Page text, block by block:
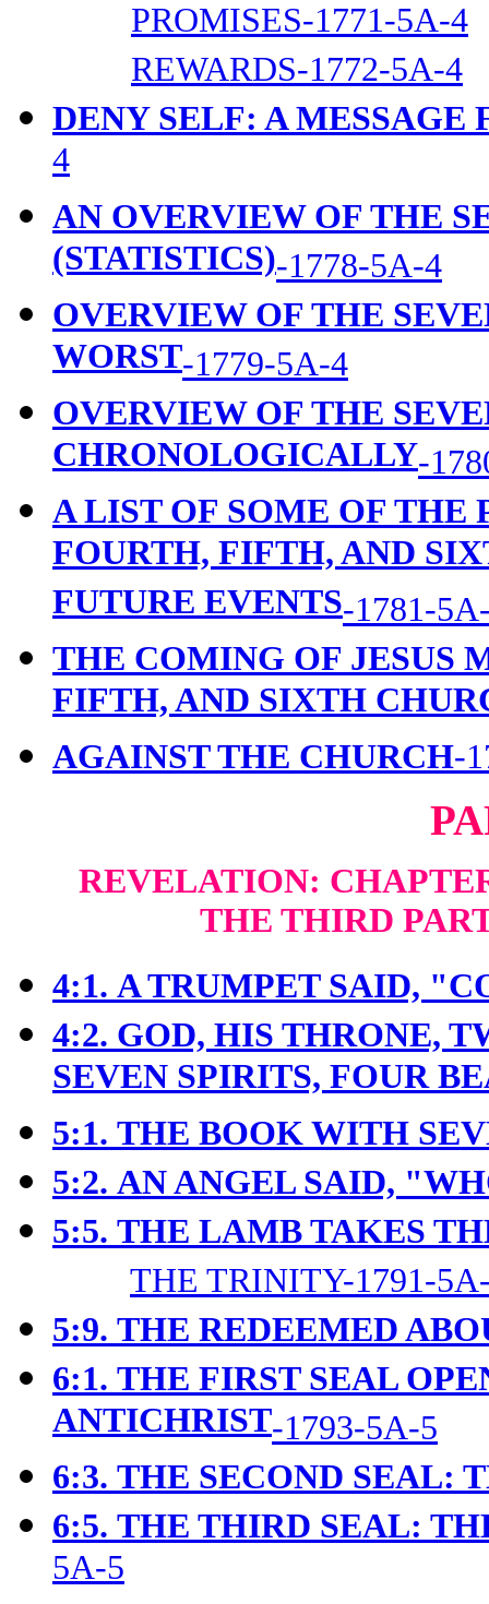
PROMISES-1771-5A-4
REWARDS-1772-5A-4
DENY SELF: A MESSAGE
4
AN OVERVIEW OF THE
(STATISTICS)-1778-5A-4
OVERVIEW OF THE
WORST-1779-5A-4
OVERVIEW OF THE
CHRONOLOGICALLY-
A LIST OF SOME OF THE
FOURTH, FIFTH, AND
FUTURE EVENTS-1781-
THE COMING OF JESUS
FIFTH, AND SIXTH
AGAINST THE CHURCH-
REVELATION:
THE THIRD
4:1. A TRUMPET SAID,
4:2. GOD, HIS THRONE,
SEVEN SPIRITS, FOUR
5:1. THE BOOK WITH
5:2. AN ANGEL SAID,
5:5. THE LAMB TAKES
THE TRINITY-1791-
5:9. THE REDEEMED
6:1. THE FIRST SEAL
ANTICHRIST-1793-5A-5
6:3. THE SECOND SEAL:
6:5. THE THIRD SEAL:
5A-5